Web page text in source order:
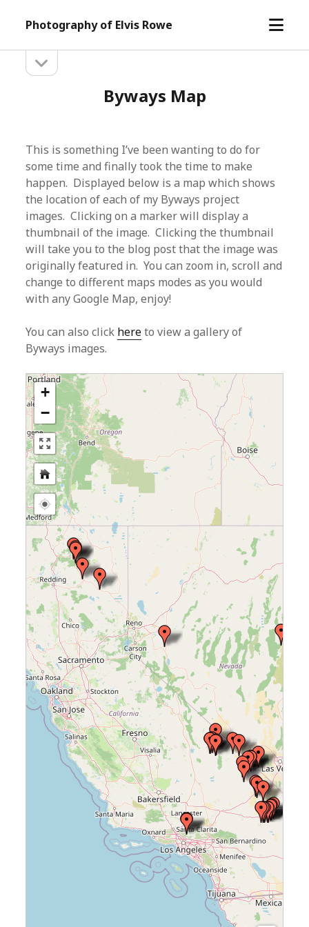
Photography of Elvis Rowe
open
Sidebarsidebar
Byways Map
This is something I’ve been wanting to do for
some time and finally took the time to make
happen. Displayed below is a map which shows
the location of each of my Byways project
images. Clicking on a marker will display a
thumbnail of the image. Clicking the thumbnail
will take you to the blog post that the image was
originally featured in. You can zoom in, scroll and
change to different maps modes as you would
with any Google Map, enjoy!
You can also click hereto view a gallery of
Byways images.
+
−